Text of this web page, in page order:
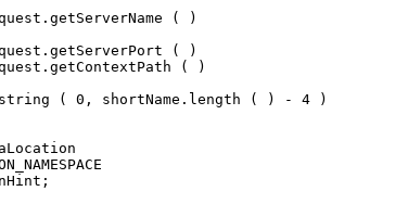
( )
( )
( )
( 0, shortName.length ( ) - 4 )